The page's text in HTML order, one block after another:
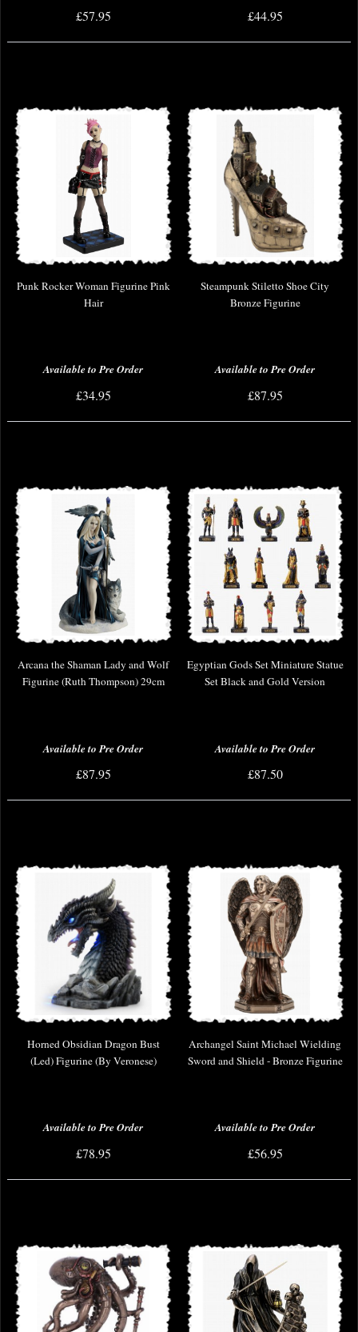
£57.95 £44.95
Punk Rocker Woman Figurine Pink
Hair
Available to Pre Order
£34.95
Steampunk Stiletto Shoe City
Bronze Figurine
Available to Pre Order
£87.95
Arcana the Shaman Lady and Wolf
Figurine (Ruth Thompson) 29cm
Available to Pre Order
£87.95
Egyptian Gods Set Miniature Statue
Set Black and Gold Version
Available to Pre Order
£87.50
Horned Obsidian Dragon Bust
(Led) Figurine (By Veronese)
Available to Pre Order
£78.95
Archangel Saint Michael Wielding
Sword and Shield - Bronze Figurine
Available to Pre Order
£56.95